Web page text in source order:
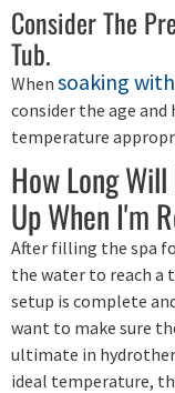
Consider The
Tub.
When soaking
consider the age
temperature
How Long
Up When I'm
After filling the spa
the water to reach a
setup is complete
want to make sure
ultimate in
ideal temperature,